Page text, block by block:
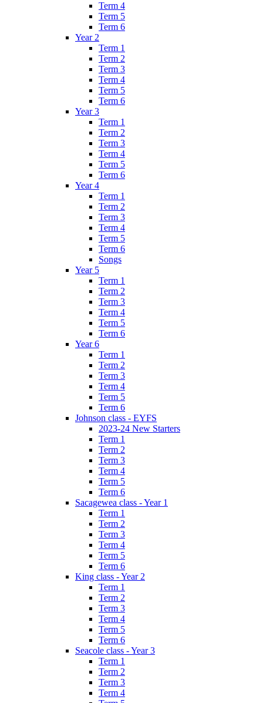
Term 4
Term 5
Term 6
Year 2
Term 1
Term 2
Term 3
Term 4
Term 5
Term 6
Year 3
Term 1
Term 2
Term 3
Term 4
Term 5
Term 6
Year 4
Term 1
Term 2
Term 3
Term 4
Term 5
Term 6
Songs
Year 5
Term 1
Term 2
Term 3
Term 4
Term 5
Term 6
Year 6
Term 1
Term 2
Term 3
Term 4
Term 5
Term 6
Johnson class - EYFS
2023-24 New Starters
Term 1
Term 2
Term 3
Term 4
Term 5
Term 6
Sacagewea class - Year 1
Term 1
Term 2
Term 3
Term 4
Term 5
Term 6
King class - Year 2
Term 1
Term 2
Term 3
Term 4
Term 5
Term 6
Seacole class - Year 3
Term 1
Term 2
Term 3
Term 4